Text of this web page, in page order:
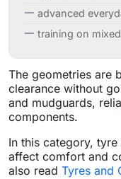
advanced
training on
The geometries are
clearance without
and mudguards,
components.
In this category,
affect comfort and
also read Tyres and